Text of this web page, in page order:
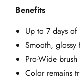
Benefits
Up to 7 days of
Smooth,
Pro-Wide
Color remains